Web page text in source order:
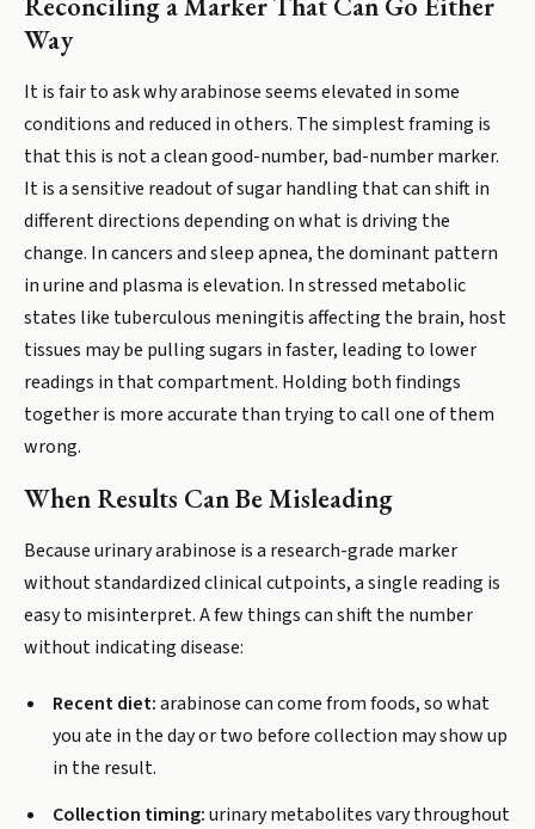
Way
It is fair to ask why arabinose seems elevated in some
conditions and reduced in others. The simplest framing is
that this is not a clean good-number, bad-number marker.
It is a sensitive readout of sugar handling that can shift in
different directions depending on what is driving the
change. In cancers and sleep apnea, the dominant pattern
in urine and plasma is elevation. In stressed metabolic
states like tuberculous meningitis affecting the brain, host
tissues may be pulling sugars in faster, leading to lower
readings in that compartment. Holding both findings
together is more accurate than trying to call one of them
wrong.
When Results Can Be Misleading
Because urinary arabinose is a research-grade marker
without standardized clinical cutpoints, a single reading is
easy to misinterpret. A few things can shift the number
without indicating disease:
Recent diet:arabinose can come from foods, so what
you ate in the day or two before collection may show up
in the result.
Collection timing:urinary metabolites vary throughout